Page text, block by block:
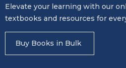
Elevate your learning with our
textbooks and resources for
Buy Books in Bulk